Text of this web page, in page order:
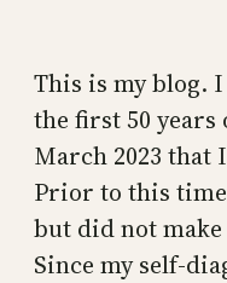
This is my blog.
the first 50
March 2023
Prior to this
but did not
Since my self-